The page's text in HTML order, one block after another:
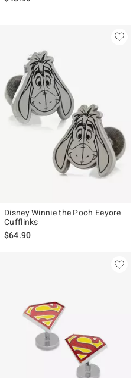
Disney Winnie the Pooh Eeyore
Cufflinks
$64.90